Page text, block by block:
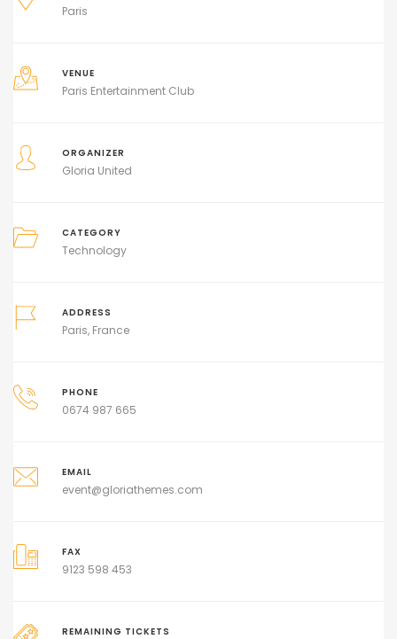
Paris
VENUE
Paris Entertainment Club
ORGANIZER
Gloria United
CATEGORY
Technology
ADDRESS
Paris, France
PHONE
0674 987 665
EMAIL
event@gloriathemes.com
FAX
9123 598 453
REMAINING TICKETS